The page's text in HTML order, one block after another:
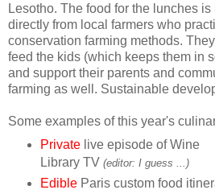
Lesotho. The food for the lunches is
directly from local farmers who
conservation farming methods.
feed the kids (which keeps them in
and support their parents and
farming as well. Sustainable
Some examples of this year's
Privatelive episode of Wine
Library TV (editor: I guess ...)
EdibleParis custom food